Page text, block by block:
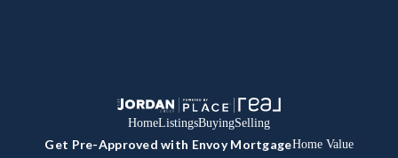
HomeListingsBuyingSelling
Get Pre-Approved with Envoy MortgageHome Value